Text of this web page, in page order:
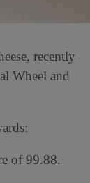
recently
Wheel and
of 99.88.